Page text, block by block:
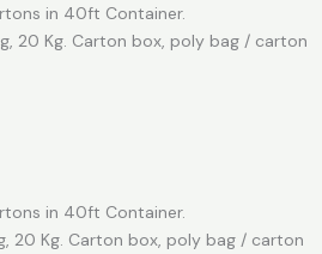
in 40ft Container.
20 Kg. Carton box, poly bag / carton
in 40ft Container.
20 Kg. Carton box, poly bag / carton